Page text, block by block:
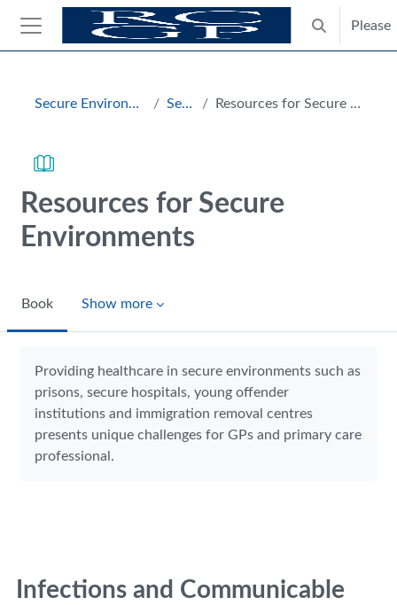
Skip to main content
Side panel
Toggle
Please
Secure Environments Hub Section Resources for Secure Environments
Resources for Secure
Environments
Book Show more
Providing healthcare in secure environments such as
prisons, secure hospitals, young offender
institutions and immigration removal centres
presents unique challenges for GPs and primary care
professional.
Infections and Communicable